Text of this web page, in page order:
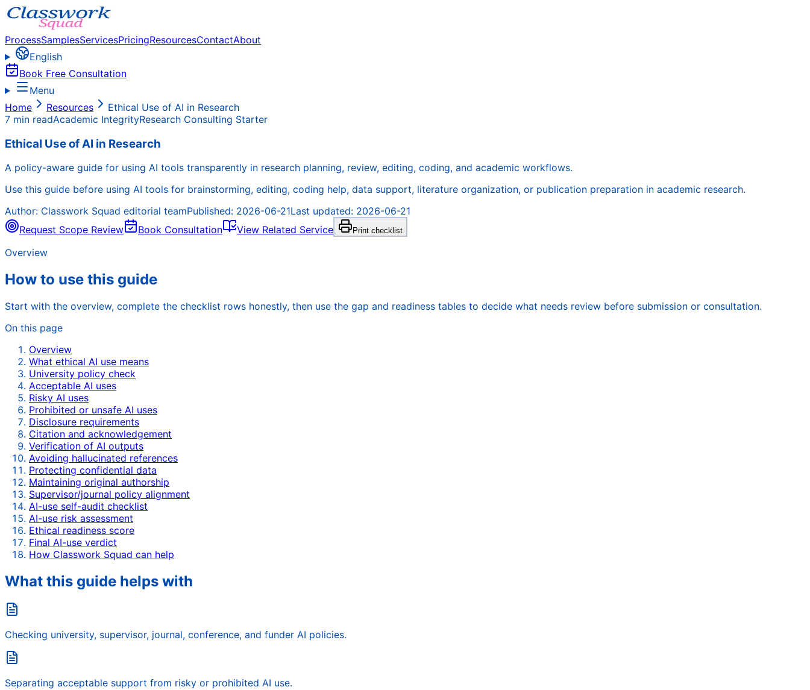
ProcessSamplesServicesPricingResourcesContactAbout
English
Book Free Consultation
Menu
Home
Resources
Ethical Use of AI in Research
7 min readAcademic IntegrityResearch Consulting Starter
Ethical Use of AI in Research
A policy-aware guide for using AI tools transparently in research planning, review, editing, coding, and academic workflows.
Use this guide before using AI tools for brainstorming, editing, coding help, data support, literature organization, or publication preparation in academic research.
Author: Classwork Squad editorial teamPublished: 2026-06-21Last updated: 2026-06-21
Request Scope Review
Book Consultation View Related Service Print checklist
Overview
How to use this guide
Start with the overview, complete the checklist rows honestly, then use the gap and readiness tables to decide what needs review before submission or consultation.
On this page
Overview
What ethical AI use means
University policy check
Acceptable AI uses
Risky AI uses
Prohibited or unsafe AI uses
Disclosure requirements
Citation and acknowledgement
Verification of AI outputs
Avoiding hallucinated references
Protecting confidential data
Maintaining original authorship
Supervisor/journal policy alignment
AI-use self-audit checklist
AI-use risk assessment
Ethical readiness score
Final AI-use verdict
How Classwork Squad can help
What this guide helps with
Checking university, supervisor, journal, conference, and funder AI policies.
Separating acceptable support from risky or prohibited AI use.